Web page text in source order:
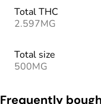
Total THC
2.597MG
Total size
500MG
Frequently